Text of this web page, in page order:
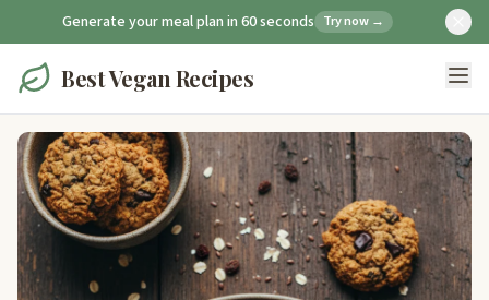
Generate your meal plan in 60 seconds Try now →
Best Vegan Recipes